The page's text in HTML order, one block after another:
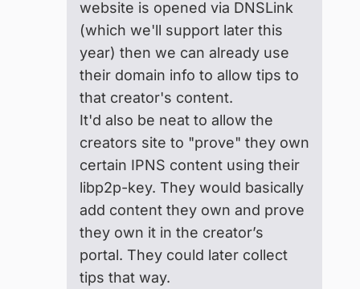
website is opened via DNSLink
(which we'll support later this
year) then we can already use
their domain info to allow tips to
that creator's content.
It'd also be neat to allow the
creators site to "prove" they own
certain IPNS content using their
libp2p-key. They would basically
add content they own and prove
they own it in the creator’s
portal. They could later collect
tips that way.